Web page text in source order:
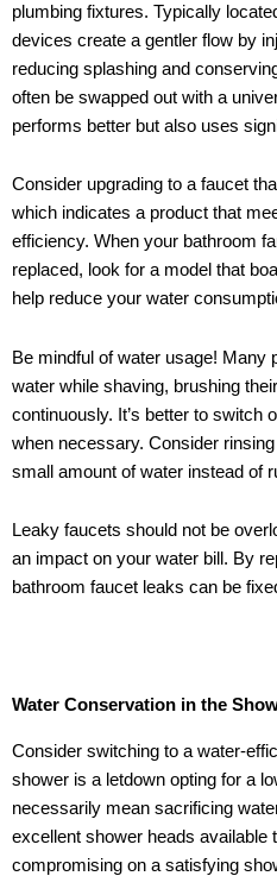
plumbing fixtures. Typically
devices create a gentler flow by
reducing splashing and
often be swapped out with a
performs better but also uses
Consider upgrading to a faucet
which indicates a product that
efficiency. When your bathroom
replaced, look for a model that
help reduce your water
Be mindful of water usage! Many
water while shaving, brushing
continuously. It’s better to switch
when necessary. Consider
small amount of water instead of
Leaky faucets should not be
an impact on your water bill. By
bathroom faucet leaks can be
Water Conservation in the
Consider switching to a water-
shower is a letdown opting for a
necessarily mean sacrificing
excellent shower heads available
compromising on a satisfying